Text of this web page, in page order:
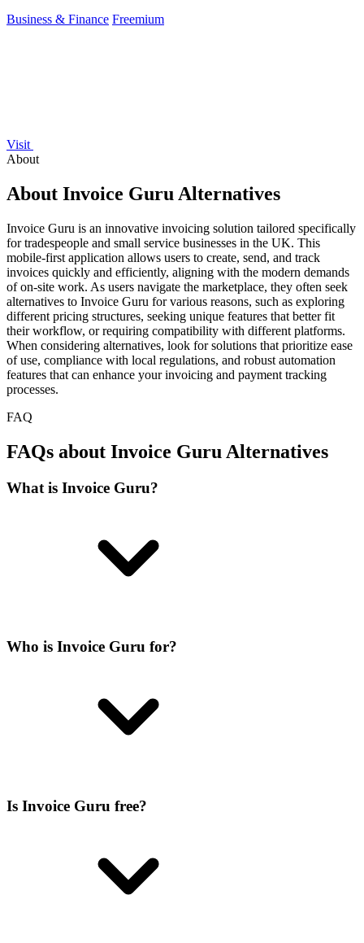
Business & Finance Freemium
Visit
About
About Invoice Guru Alternatives
Invoice Guru is an innovative invoicing solution tailored specifically
for tradespeople and small service businesses in the UK. This
mobile-first application allows users to create, send, and track
invoices quickly and efficiently, aligning with the modern demands
of on-site work. As users navigate the marketplace, they often seek
alternatives to Invoice Guru for various reasons, such as exploring
different pricing structures, seeking unique features that better fit
their workflow, or requiring compatibility with different platforms.
When considering alternatives, look for solutions that prioritize ease
of use, compliance with local regulations, and robust automation
features that can enhance your invoicing and payment tracking
processes.
FAQ
FAQs about Invoice Guru Alternatives
What is Invoice Guru?
Who is Invoice Guru for?
Is Invoice Guru free?